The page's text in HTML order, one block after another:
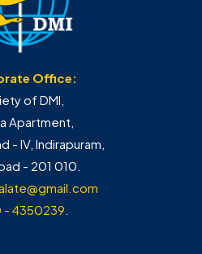
Office:
of DMI,
Apartment,
- IV, Indirapuram,
- 201 010.
- 4350239